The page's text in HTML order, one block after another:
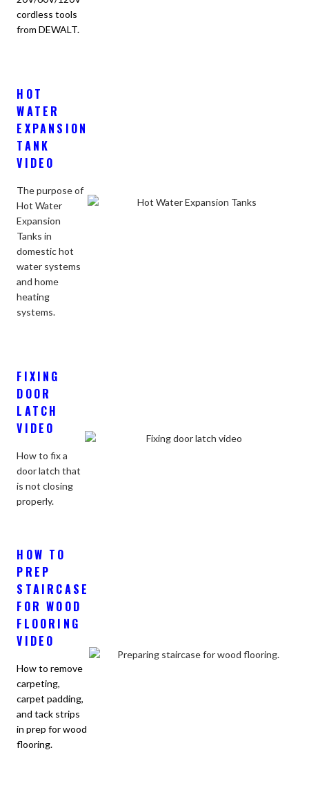
cordless tools
from DEWALT.
HOT
WATER
EXPANSION
TANK
VIDEO
The purpose of
Hot Water
Expansion
Tanks in
domestic hot
water systems
and home
heating
systems.
FIXING
DOOR
LATCH
VIDEO
How to fix a
door latch that
is not closing
properly.
HOW TO
PREP
STAIRCASE
FOR WOOD
FLOORING
VIDEO
How to remove
carpeting,
carpet padding,
and tack strips
in prep for wood
flooring.